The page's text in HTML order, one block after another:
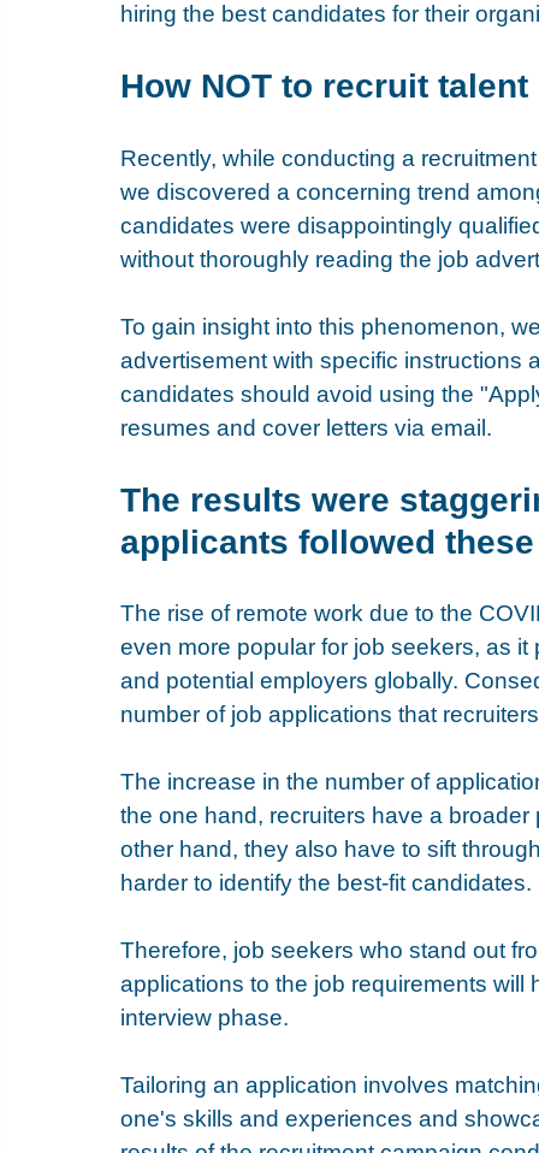
hiring the best candidates for their
How NOT to recruit talent
Recently, while conducting a
we discovered a concerning trend
candidates were disappointingly
without thoroughly reading the job
To gain insight into this phenomenon,
advertisement with specific instructions
candidates should avoid using the
resumes and cover letters via email.
The results were
applicants followed
The rise of remote work due to the
even more popular for job seekers, as
and potential employers globally.
number of job applications that
The increase in the number of
the one hand, recruiters have a
other hand, they also have to sift
harder to identify the best-fit candidates.
Therefore, job seekers who stand out
applications to the job requirements
interview phase.
Tailoring an application involves
one's skills and experiences and